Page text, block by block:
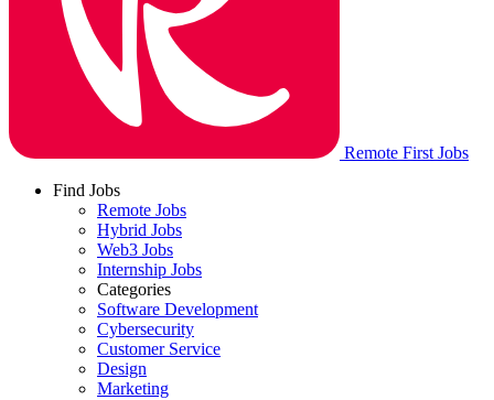
Remote First Jobs
Find Jobs
Remote Jobs
Hybrid Jobs
Web3 Jobs
Internship Jobs
Categories
Software Development
Cybersecurity
Customer Service
Design
Marketing